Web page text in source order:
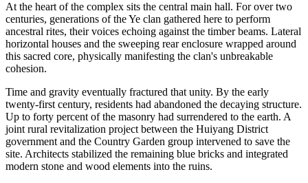
At the heart of the complex sits the central main hall. For over two
centuries, generations of the Ye clan gathered here to perform
ancestral rites, their voices echoing against the timber beams. Lateral
horizontal houses and the sweeping rear enclosure wrapped around
this sacred core, physically manifesting the clan's unbreakable
cohesion.
Time and gravity eventually fractured that unity. By the early
twenty-first century, residents had abandoned the decaying structure.
Up to forty percent of the masonry had surrendered to the earth. A
joint rural revitalization project between the Huiyang District
government and the Country Garden group intervened to save the
site. Architects stabilized the remaining blue bricks and integrated
modern stone and wood elements into the ruins.